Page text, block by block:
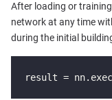
After loading or
network at any time
during the initial
result =